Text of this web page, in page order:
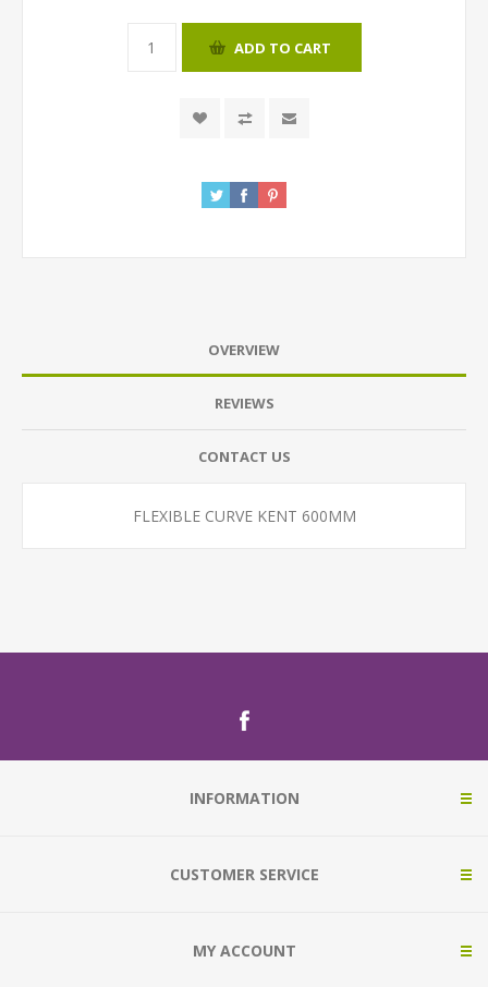
ADD TO CART
OVERVIEW
REVIEWS
CONTACT US
FLEXIBLE CURVE KENT 600MM
INFORMATION
CUSTOMER SERVICE
MY ACCOUNT